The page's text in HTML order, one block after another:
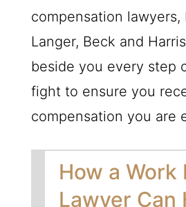
compensation lawyers,
Langer, Beck and
beside you every step
fight to ensure you
compensation you are
How a Work
Lawyer Can